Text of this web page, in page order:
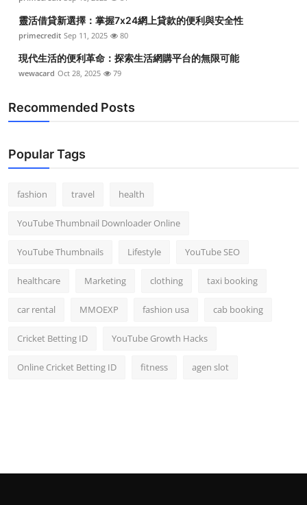
靈活借貸新選擇：掌握7x24網上貸款的便利與安全性
primecredit Sep 11, 2025 80
現代生活的便利革命：探索生活網購平台的無限可能
wewacard Oct 28, 2025 79
Recommended Posts
Popular Tags
fashion travel health
YouTube Thumbnail Downloader Online
YouTube Thumbnails Lifestyle YouTube SEO
healthcare Marketing clothing taxi booking
car rental MMOEXP fashion usa cab booking
Cricket Betting ID YouTube Growth Hacks
Online Cricket Betting ID fitness agen slot